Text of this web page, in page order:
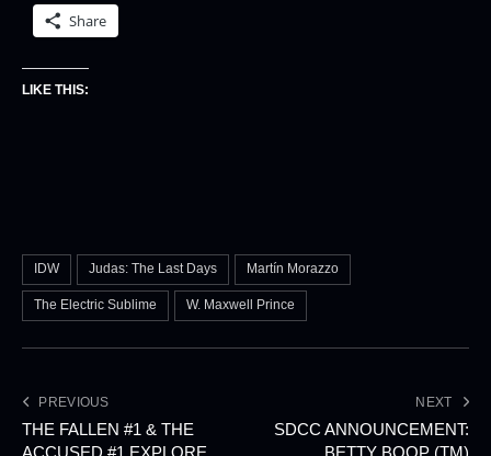
Share
LIKE THIS:
IDW Judas: The Last Days Martín Morazzo
The Electric Sublime W. Maxwell Prince
PREVIOUS
THE FALLEN #1 & THE
NEXT
SDCC ANNOUNCEMENT: